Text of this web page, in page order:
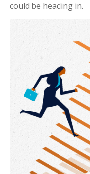
could be heading in.